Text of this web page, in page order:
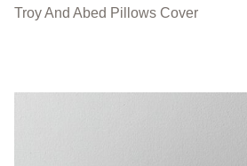
Troy And Abed Pillows Cover